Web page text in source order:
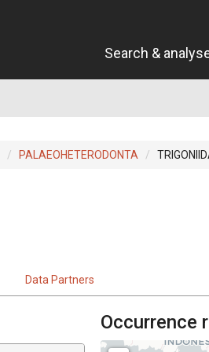
Search &
PALAEOHETERODONTA
Data Partners
Occurrence